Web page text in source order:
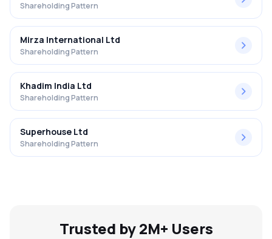
Shareholding Pattern
Mirza International Ltd
Shareholding Pattern
Khadim India Ltd
Shareholding Pattern
Superhouse Ltd
Shareholding Pattern
Trusted by 2M+ Users